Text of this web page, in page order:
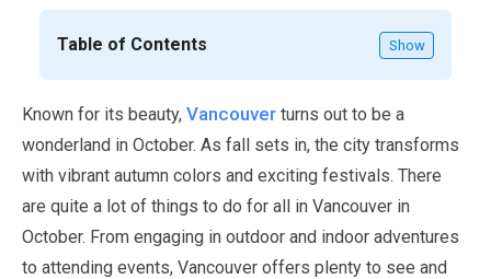
Table of Contents Show
Known for its beauty, Vancouver turns out to be a
wonderland in October. As fall sets in, the city transforms
with vibrant autumn colors and exciting festivals. There
are quite a lot of things to do for all in Vancouver in
October. From engaging in outdoor and indoor adventures
to attending events, Vancouver offers plenty to see and